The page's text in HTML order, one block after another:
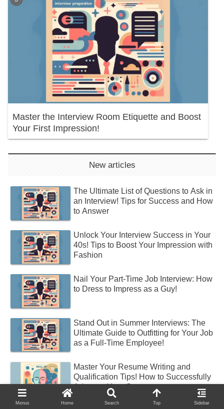
Master the Interview Room Etiquette and Boost
Your First Impression!
New articles
The Ultimate List of Questions to Ask in
an Interview! Tips for Success and How
to Answer
Unlock Your Interview Success in Your
40s! Tips to Boost Your Impression with
Fashion
Nail Your Part-Time Job Interview: How
to Dress to Impress as a Guy!
Stand Out in Summer Interviews: The
Ultimate Guide to Outfitting for Your Job
as a Full-Time Employee!
Master Your Resume Writing and
Qualification Tips! How to Successfully
Advance Your Career
Menus Home Search Top Sidebar